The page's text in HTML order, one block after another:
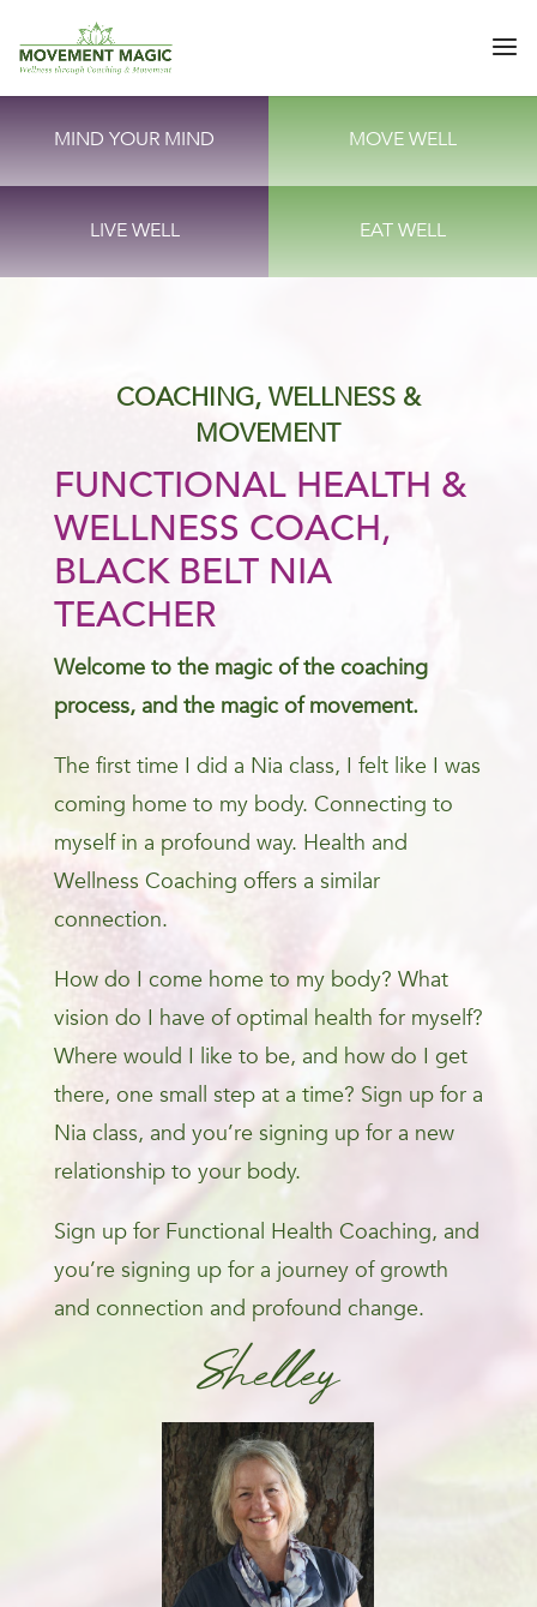
MIND YOUR MIND MOVE WELL
LIVE WELL EAT WELL
COACHING, WELLNESS &
MOVEMENT
FUNCTIONAL HEALTH &
WELLNESS COACH,
BLACK BELT NIA
TEACHER
Welcome to the magic of the coaching
process, and the magic of movement.
The first time I did a Nia class, I felt like I was
coming home to my body. Connecting to
myself in a profound way. Health and
Wellness Coaching offers a similar
connection.
How do I come home to my body? What
vision do I have of optimal health for myself?
Where would I like to be, and how do I get
there, one small step at a time? Sign up for a
Nia class, and you’re signing up for a new
relationship to your body.
Sign up for Functional Health Coaching, and
you’re signing up for a journey of growth
and connection and profound change.
Shelley